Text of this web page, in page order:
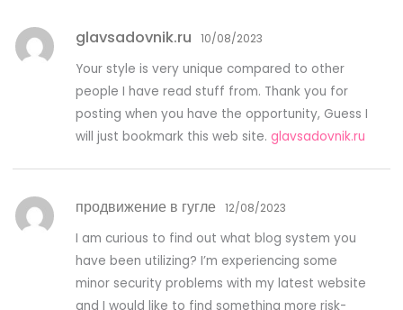
glavsadovnik.ru 10/08/2023
Your style is very unique compared to other
people I have read stuff from. Thank you for
posting when you have the opportunity, Guess I
will just bookmark this web site.glavsadovnik.ru
продвижение в гугле 12/08/2023
I am curious to find out what blog system you
have been utilizing? I’m experiencing some
minor security problems with my latest website
and I would like to find something more risk-